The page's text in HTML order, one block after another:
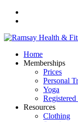
Home
Memberships
Prices
Personal
Yoga
Resources
Clothing